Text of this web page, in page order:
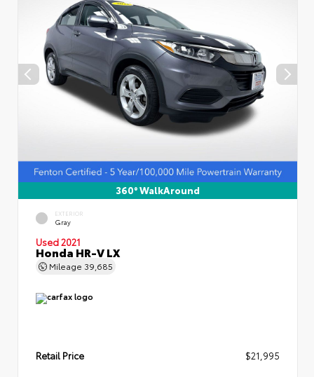
360° WalkAround
EXTERIOR
Gray
Used 2021
Honda HR-V LX
Mileage 39,685
Retail Price $21,995